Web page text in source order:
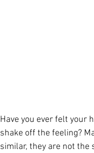
Have you ever felt your
shake off the feeling?
similar, they are not the